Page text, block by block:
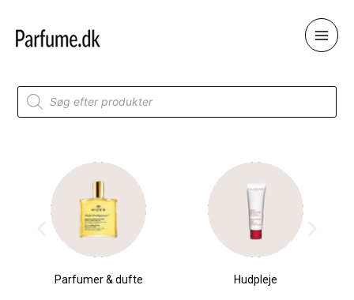
content
Products
search
Parfumer & dufte Hudpleje